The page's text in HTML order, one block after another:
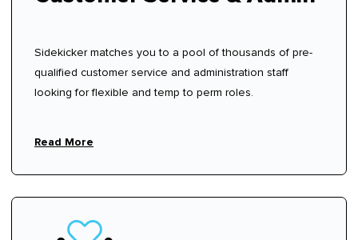
Sidekicker matches you to a pool of thousands of pre-
qualified customer service and administration staff
looking for flexible and temp to perm roles.
Read More